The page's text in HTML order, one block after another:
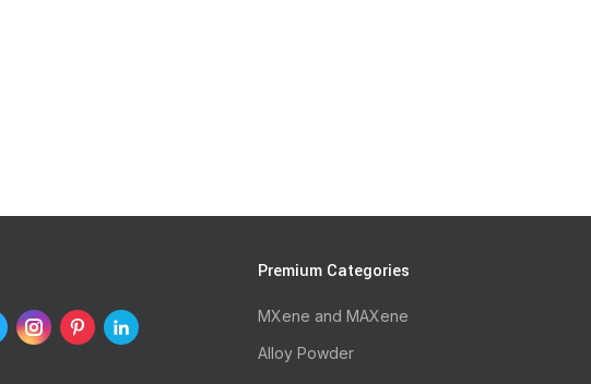
Premium Categories
MXene and MAXene
Alloy Powder